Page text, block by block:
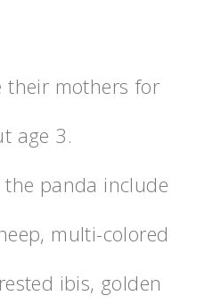
their mothers for
age 3.
panda include
multi-colored
ibis, golden